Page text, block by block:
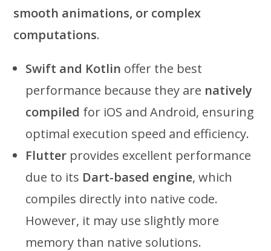
smooth animations, or complex
computations.
Swift and Kotlin offer the best
performance because they are natively
compiled for iOS and Android, ensuring
optimal execution speed and efficiency.
Flutter provides excellent performance
due to its Dart-based engine, which
compiles directly into native code.
However, it may use slightly more
memory than native solutions.